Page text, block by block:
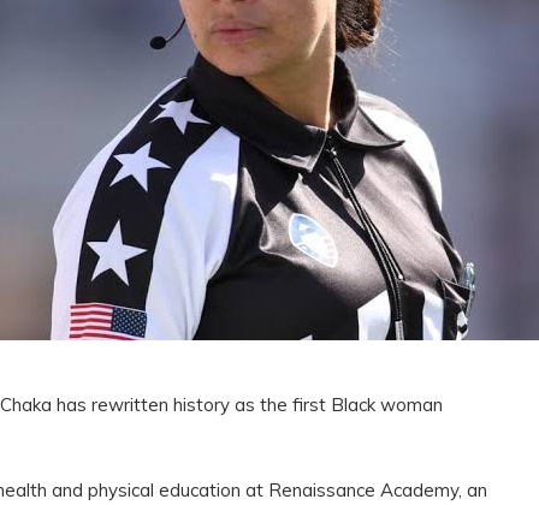
has rewritten history as the first Black woman
and physical education at Renaissance Academy, an